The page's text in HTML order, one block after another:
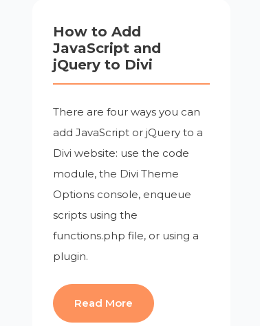
How to Add
JavaScript and
jQuery to Divi
There are four ways you can
add JavaScript or jQuery to a
Divi website: use the code
module, the Divi Theme
Options console, enqueue
scripts using the
functions.php file, or using a
plugin.
Read More